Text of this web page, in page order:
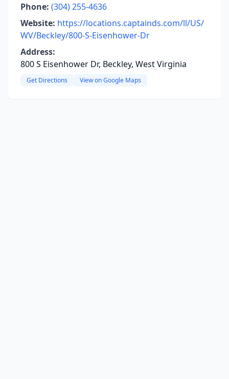
Phone: (304) 255-4636
Website: https://locations.captainds.com/ll/US/
WV/Beckley/800-S-Eisenhower-Dr
Address:
800 S Eisenhower Dr, Beckley, West Virginia
Get Directions View on Google Maps